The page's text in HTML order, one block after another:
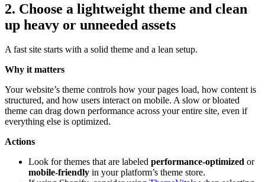
2. Choose a lightweight theme and clean
up heavy or unneeded assets
A fast site starts with a solid theme and a lean setup.
Why it matters
Your website’s theme controls how your pages load, how content is
structured, and how users interact on mobile. A slow or bloated
theme can drag down performance across your entire site, even if
everything else is optimized.
Actions
Look for themes that are labeled performance-optimized or
mobile-friendly in your platform’s theme store.